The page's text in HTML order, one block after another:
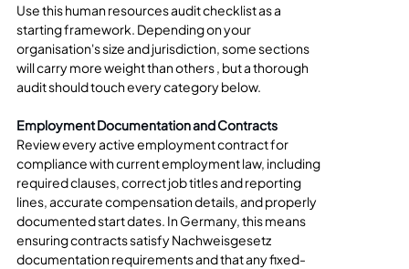
Use this human resources audit checklist as a
starting framework. Depending on your
organisation's size and jurisdiction, some sections
will carry more weight than others , but a thorough
audit should touch every category below.
Employment Documentation and Contracts
Review every active employment contract for
compliance with current employment law, including
required clauses, correct job titles and reporting
lines, accurate compensation details, and properly
documented start dates. In Germany, this means
ensuring contracts satisfy Nachweisgesetz
documentation requirements and that any fixed-